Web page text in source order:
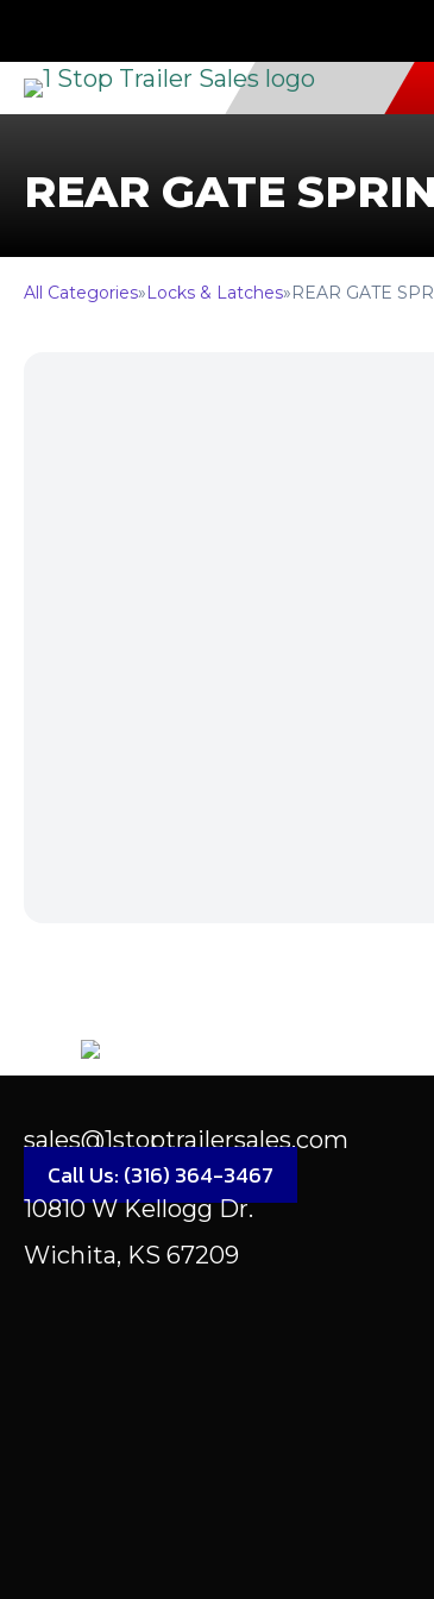
REAR GATE
All Categories»Locks & Latches»REAR GATE
sales@1stoptrailersales.com
Call Us: (316) 364-3467
10810 W Kellogg Dr.
Wichita, KS 67209